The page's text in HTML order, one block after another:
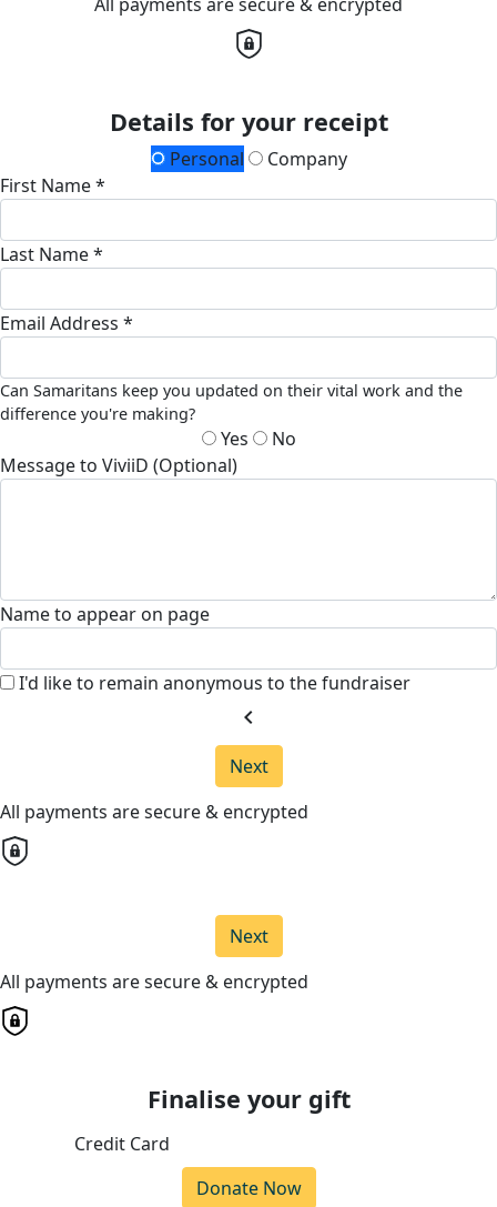
Details for your receipt
Personal
Company
First Name *
Last Name *
Email Address *
Can Samaritans keep you updated on their vital work and the
difference you're making?
Yes
No
Message to ViviiD (Optional)
Name to appear on page
I'd like to remain anonymous to the fundraiser
chevron_left
Next
All payments are secure & encrypted
Next
All payments are secure & encrypted
Finalise your gift
Credit Card
Donate Now